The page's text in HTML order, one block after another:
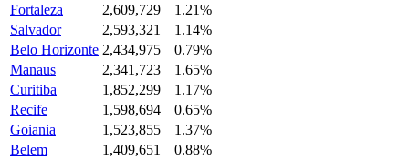
Fortaleza
2,609,729
1.21%
Salvador
2,593,321
1.14%
Belo Horizonte 2,434,975
0.79%
Manaus
2,341,723
1.65%
Curitiba
1,852,299
1.17%
Recife
1,598,694
0.65%
Goiania
1,523,855
1.37%
Belem
1,409,651
0.88%